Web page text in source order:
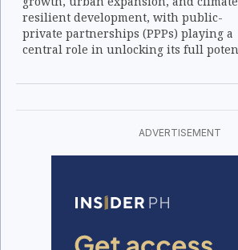
resilient development, with public-
private partnerships (PPPs) playing a
central role in unlocking its full
ADVERTISEMENT